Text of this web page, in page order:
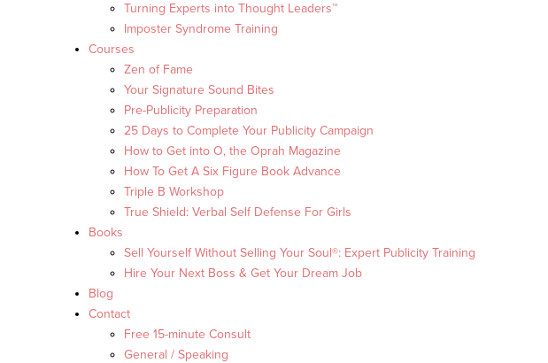
Turning Experts into Thought Leaders™
Imposter Syndrome Training
Courses
Zen of Fame
Your Signature Sound Bites
Pre-Publicity Preparation
25 Days to Complete Your Publicity Campaign
How to Get into O, the Oprah Magazine
How To Get A Six Figure Book Advance
Triple B Workshop
True Shield: Verbal Self Defense For Girls
Books
Sell Yourself Without Selling Your Soul®: Expert Publicity Training
Hire Your Next Boss & Get Your Dream Job
Blog
Contact
Free 15-minute Consult
General / Speaking